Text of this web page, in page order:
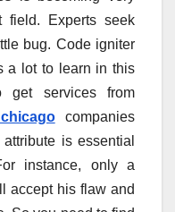
field. Experts seek
bug. Code igniter
a lot to learn in this
get services from
companies
is essential
instance, only a
accept his flaw and